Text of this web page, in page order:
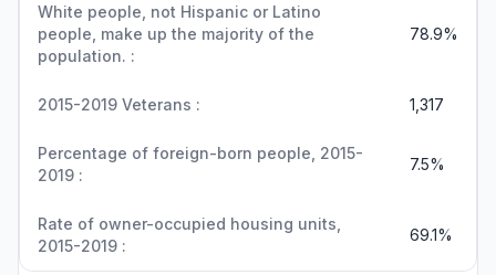
White people, not Hispanic or Latino
people, make up the majority of the
population. :
78.9%
2015-2019 Veterans : 1,317
Percentage of foreign-born people, 2015-
2019 :
7.5%
Rate of owner-occupied housing units,
2015-2019 :
69.1%